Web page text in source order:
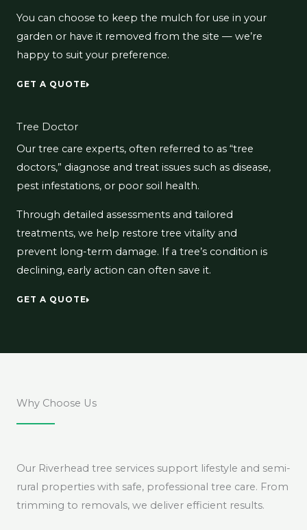
You can choose to keep the mulch for use in your
garden or have it removed from the site — we’re
happy to suit your preference.
GET A QUOTE
Tree Doctor
Our tree care experts, often referred to as “tree
doctors,” diagnose and treat issues such as disease,
pest infestations, or poor soil health.
Through detailed assessments and tailored
treatments, we help restore tree vitality and
prevent long-term damage. If a tree’s condition is
declining, early action can often save it.
GET A QUOTE
Why Choose Us
Our Riverhead tree services support lifestyle and semi-
rural properties with safe, professional tree care. From
trimming to removals, we deliver efficient results.